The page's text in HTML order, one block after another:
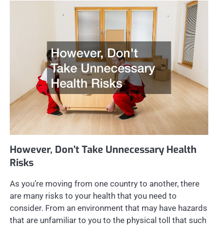
However, Don’t Take Unnecessary Health
Risks
As you’re moving from one country to another, there
are many risks to your health that you need to
consider. From an environment that may have hazards
that are unfamiliar to you to the physical toll that such